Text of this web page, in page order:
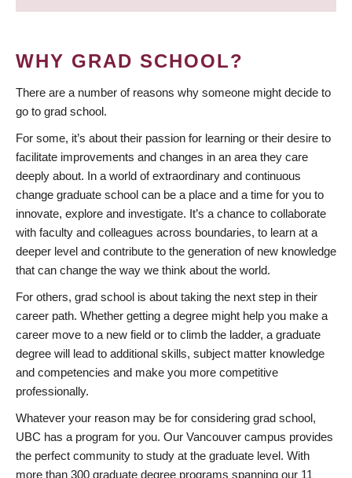
WHY GRAD SCHOOL?
There are a number of reasons why someone might decide to
go to grad school.
For some, it’s about their passion for learning or their desire to
facilitate improvements and changes in an area they care
deeply about. In a world of extraordinary and continuous
change graduate school can be a place and a time for you to
innovate, explore and investigate. It’s a chance to collaborate
with faculty and colleagues across boundaries, to learn at a
deeper level and contribute to the generation of new knowledge
that can change the way we think about the world.
For others, grad school is about taking the next step in their
career path. Whether getting a degree might help you make a
career move to a new field or to climb the ladder, a graduate
degree will lead to additional skills, subject matter knowledge
and competencies and make you more competitive
professionally.
Whatever your reason may be for considering grad school,
UBC has a program for you. Our Vancouver campus provides
the perfect community to study at the graduate level. With
more than 300 graduate degree programs spanning our 11